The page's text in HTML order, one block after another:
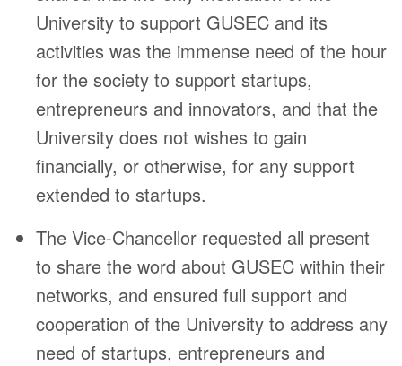
University to support GUSEC and its
activities was the immense need of the hour
for the society to support startups,
entrepreneurs and innovators, and that the
University does not wishes to gain
financially, or otherwise, for any support
extended to startups.
The Vice-Chancellor requested all present
to share the word about GUSEC within their
networks, and ensured full support and
cooperation of the University to address any
need of startups, entrepreneurs and